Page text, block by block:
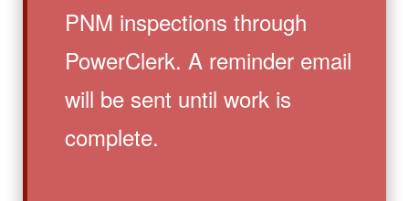
PNM inspections through
PowerClerk. A reminder email
will be sent until work is
complete.